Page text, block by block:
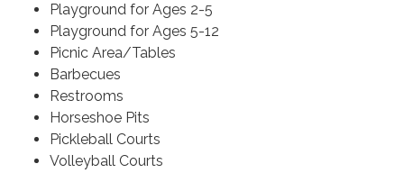
Playground for Ages 2-5
Playground for Ages 5-12
Picnic Area/Tables
Barbecues
Restrooms
Horseshoe Pits
Pickleball Courts
Volleyball Courts